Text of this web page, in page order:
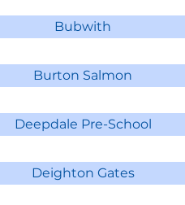
Bubwith
Burton Salmon
Deepdale Pre-School
Deighton Gates